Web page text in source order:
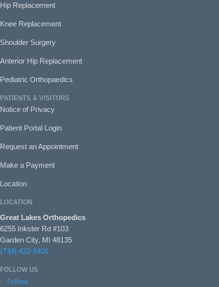
Hip Replacement
Knee Replacement
Shoulder Surgery
Anterior Hip Replacement
Pediatric Orthopaedics
PATIENTS & VISITORS
Notice of Privacy
Patient Portal Login
Request an Appointment
Make a Payment
Location
LOCATION
Great Lakes Orthopedics
6255 Inkster Rd #103
Garden City, MI 48135
(734) 422-8400
FOLLOW US
Follow